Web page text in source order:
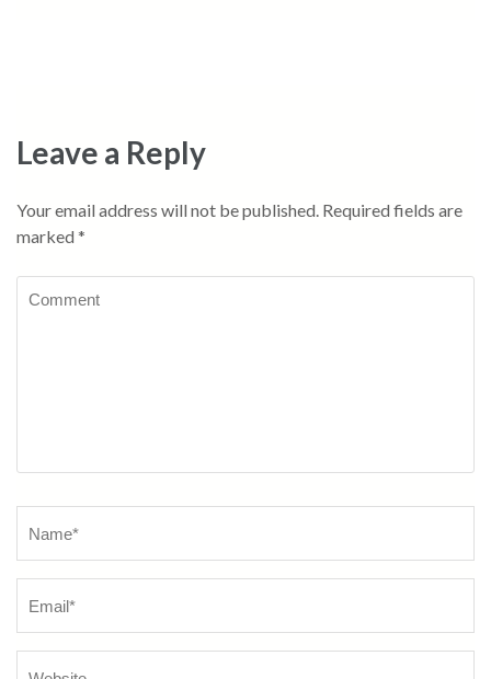
Leave a Reply
Your email address will not be published. Required fields are
marked *